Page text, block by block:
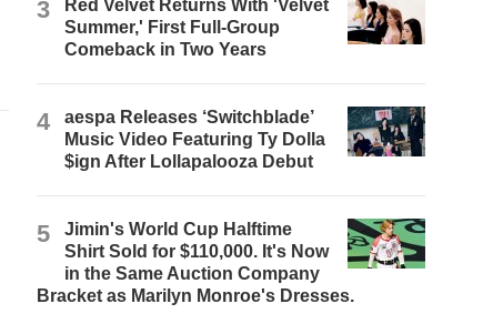
3
Red Velvet Returns With 'Velvet
Summer,' First Full-Group
Comeback in Two Years
4
aespa Releases ‘Switchblade’
Music Video Featuring Ty Dolla
$ign After Lollapalooza Debut
5
Jimin's World Cup Halftime
Shirt Sold for $110,000. It's Now
in the Same Auction Company
Bracket as Marilyn Monroe's Dresses.